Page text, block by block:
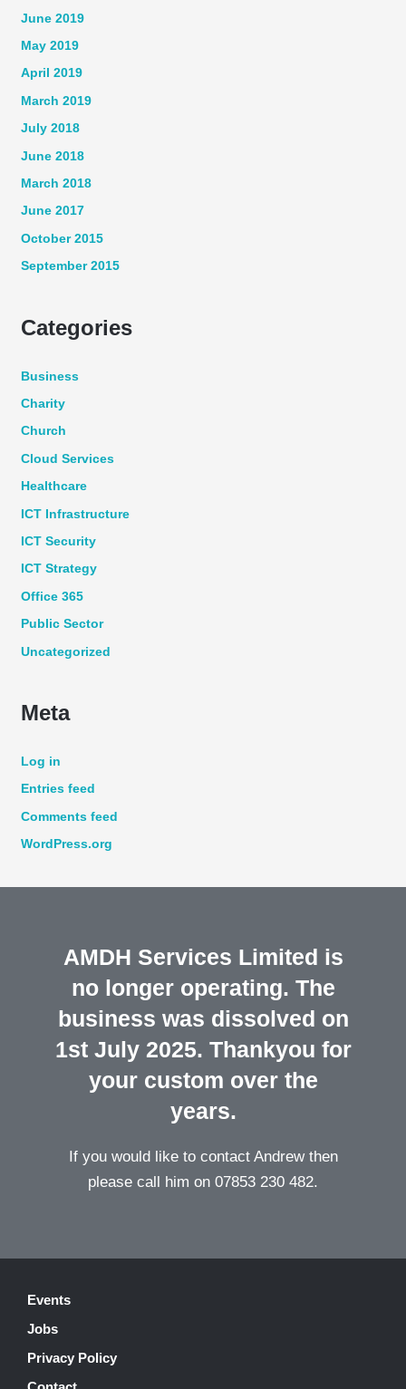
June 2019
May 2019
April 2019
March 2019
July 2018
June 2018
March 2018
June 2017
October 2015
September 2015
Categories
Business
Charity
Church
Cloud Services
Healthcare
ICT Infrastructure
ICT Security
ICT Strategy
Office 365
Public Sector
Uncategorized
Meta
Log in
Entries feed
Comments feed
WordPress.org
AMDH Services Limited is
no longer operating. The
business was dissolved on
1st July 2025. Thankyou for
your custom over the
years.
If you would like to contact Andrew then
please call him on 07853 230 482.
Events
Jobs
Privacy Policy